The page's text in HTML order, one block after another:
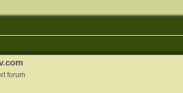
forum